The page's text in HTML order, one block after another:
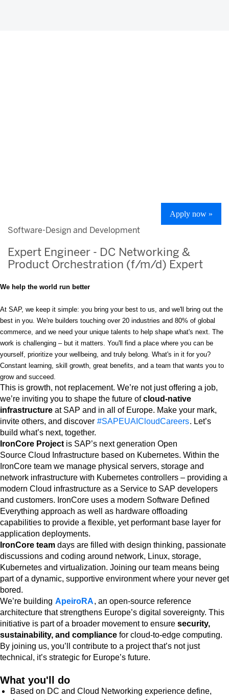
Apply now »
Software-Design and Development
Expert Engineer - DC Networking &
Product Orchestration (f/m/d) Expert
We help the world run better
At SAP, we keep it simple: you bring your best to us, and we'll bring out the
best in you. We're builders touching over 20 industries and 80% of global
commerce, and we need your unique talents to help shape what's next. The
work is challenging – but it matters. You'll find a place where you can be
yourself, prioritize your wellbeing, and truly belong. What's in it for you?
Constant learning, skill growth, great benefits, and a team that wants you to
grow and succeed.
This is growth, not replacement. We’re not just offering a job,
we’re inviting you to shape the future ofcloud-native
infrastructure at SAP and in all of Europe. Make your mark,
invite others, and discover #SAPEUAICloudCareers. Let’s
build what’s next, together.
IronCore Project is SAP’s next generation Open
Source Cloud Infrastructure based on Kubernetes. Within the
IronCore team we manage physical servers, storage and
network infrastructure with Kubernetes controllers – providing a
modern Cloud infrastructure as a Service to SAP developers
and customers. IronCore uses a modern Software Defined
Everything approach as well as hardware offloading
capabilities to provide a flexible, yet performant base layer for
application deployments.
IronCore team days are filled with design thinking, passionate
discussions and coding around network, Linux, storage,
Kubernetes and virtualization. Joining our team means being
part of a dynamic, supportive environment where your never get
bored.
We’re building ApeiroRA, an open-source reference
architecture that strengthens Europe’s digital sovereignty. This
initiative is part of a broader movement to ensure security,
sustainability, and compliance for cloud-to-edge computing.
By joining us, you’ll contribute to a project that’s not just
technical, it’s strategic for Europe’s future.
What you'll do
Based on DC and Cloud Networking experience define,